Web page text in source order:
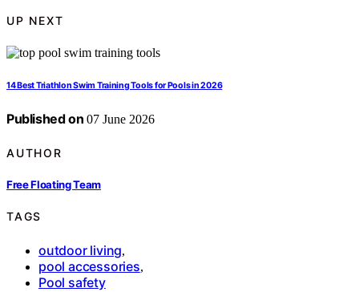
UP NEXT
14 Best Triathlon Swim Training Tools for Pools in 2026
Published on 07 June 2026
AUTHOR
Free Floating Team
TAGS
outdoor living,
pool accessories,
Pool safety